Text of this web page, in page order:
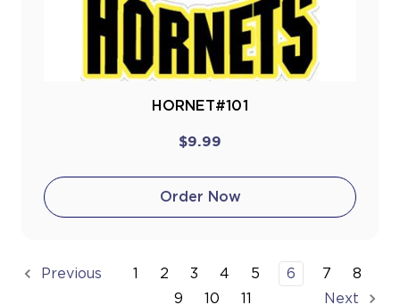
HORNET#101
$9.99
Order Now
Previous 1 2 3 4 5 6 7
8
9
10 11 Next